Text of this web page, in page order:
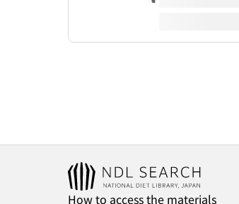
How to access the materials